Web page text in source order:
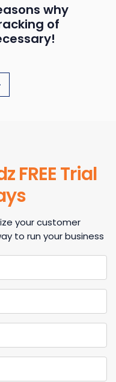
why
of
FREE Trial
your customer
to run your business